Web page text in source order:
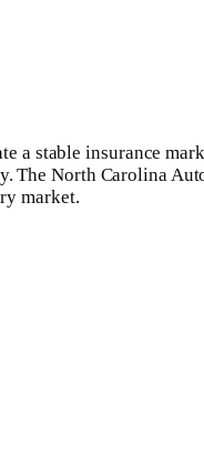
a stable insurance
The North Carolina
market.